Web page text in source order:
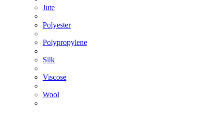
Jute
Polyester
Polypropylene
Silk
Viscose
Wool